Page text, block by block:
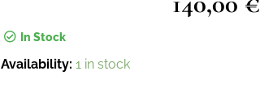
In Stock
Availability: 1 in stock
Vintage